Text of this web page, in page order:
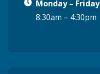
Monday – Friday
8:30am – 4:30pm